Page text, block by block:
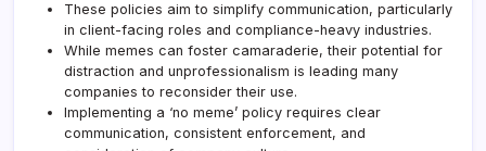
These policies aim to simplify communication, particularly
in client-facing roles and compliance-heavy industries.
While memes can foster camaraderie, their potential for
distraction and unprofessionalism is leading many
companies to reconsider their use.
Implementing a ‘no meme’ policy requires clear
communication, consistent enforcement, and